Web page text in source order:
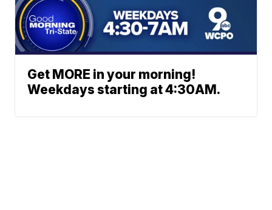
Get MORE in your morning!
Weekdays starting at 4:30AM.